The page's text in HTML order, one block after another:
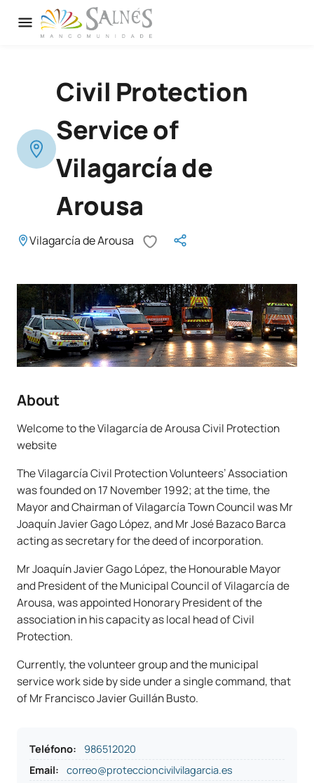
Civil Protection
Service of
Vilagarcía de
Arousa
Vilagarcía de Arousa
About
Welcome to the Vilagarcía de Arousa Civil Protection
website
The Vilagarcía Civil Protection Volunteers’ Association
was founded on 17 November 1992; at the time, the
Mayor and Chairman of Vilagarcía Town Council was Mr
Joaquín Javier Gago López, and Mr José Bazaco Barca
acting as secretary for the deed of incorporation.
Mr Joaquín Javier Gago López, the Honourable Mayor
and President of the Municipal Council of Vilagarcía de
Arousa, was appointed Honorary President of the
association in his capacity as local head of Civil
Protection.
Currently, the volunteer group and the municipal
service work side by side under a single command, that
of Mr Francisco Javier Guillán Busto.
Teléfono:
986512020
Email:
correo@proteccioncivilvilagarcia.es